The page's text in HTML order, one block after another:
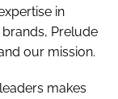
in
Prelude
our mission.
makes